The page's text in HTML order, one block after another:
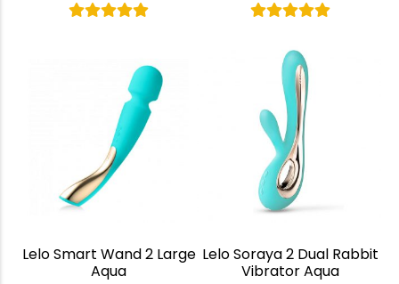
Lelo Smart Wand 2 Large
Aqua
Lelo Soraya 2 Dual Rabbit
Vibrator Aqua